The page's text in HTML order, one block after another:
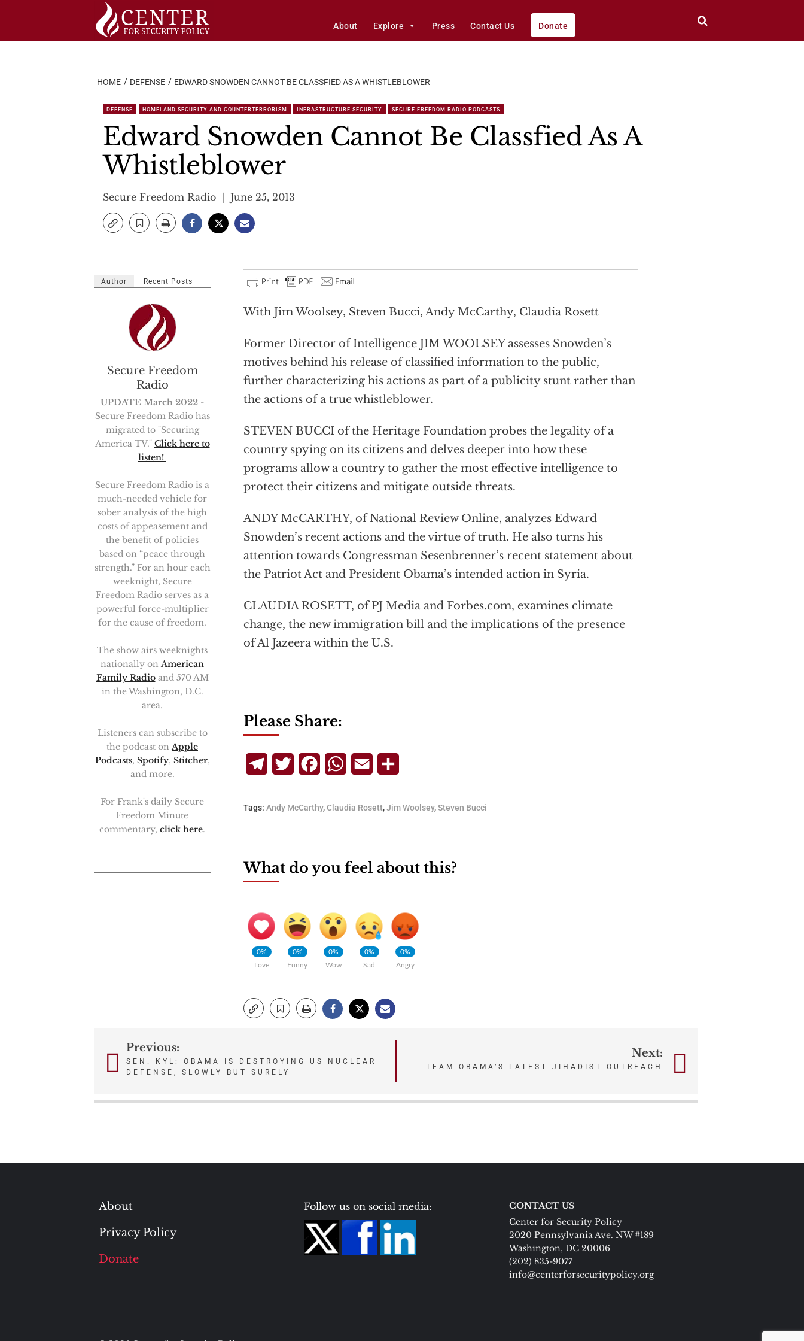
About Explore Press Contact Us Donate
HOME DEFENSE EDWARD SNOWDEN CANNOT BE CLASSFIED AS A WHISTLEBLOWER
DEFENSE HOMELAND SECURITY AND COUNTERTERRORISM INFRASTRUCTURE SECURITY SECURE FREEDOM RADIO PODCASTS
Edward Snowden Cannot Be Classfied As A
Whistleblower
Secure Freedom Radio June 25, 2013
With Jim Woolsey, Steven Bucci, Andy McCarthy, Claudia Rosett
Former Director of Intelligence JIM WOOLSEY assesses Snowden’s
motives behind his release of classified information to the public,
further characterizing his actions as part of a publicity stunt rather than
the actions of a true whistleblower.
STEVEN BUCCI of the Heritage Foundation probes the legality of a
country spying on its citizens and delves deeper into how these
programs allow a country to gather the most effective intelligence to
protect their citizens and mitigate outside threats.
ANDY McCARTHY, of National Review Online, analyzes Edward
Snowden’s recent actions and the virtue of truth. He also turns his
attention towards Congressman Sesenbrenner’s recent statement about
the Patriot Act and President Obama’s intended action in Syria.
CLAUDIA ROSETT, of PJ Media and Forbes.com, examines climate
change, the new immigration bill and the implications of the presence
of Al Jazeera within the U.S.
Author Recent Posts
Secure Freedom
Radio
UPDATE March 2022 -
Secure Freedom Radio has
migrated to "Securing
America TV." Click here to
listen!
Secure Freedom Radio is a
much-needed vehicle for
sober analysis of the high
costs of appeasement and
the benefit of policies
based on “peace through
strength.” For an hour each
weeknight, Secure
Freedom Radio serves as a
powerful force-multiplier
for the cause of freedom.
The show airs weeknights
nationally on American
Family Radioand 570 AM
in the Washington, D.C.
area.
Listeners can subscribe to
the podcast on Apple
Podcasts, Spotify, Stitcher,
and more.
For Frank's daily Secure
Freedom Minute
commentary, click here.
Please Share:
TelegramTwitterFacebookWhatsApp
Email
Tags: Andy McCarthy,Claudia Rosett,Jim Woolsey,Steven Bucci
What do you feel about this?
0%
Love
0%
Funny
0%
Wow
0%
Sad
0%
Angry
Post
navigation
Previous:
SEN. KYL: OBAMA IS DESTROYING US NUCLEAR
DEFENSE, SLOWLY BUT SURELY
Next:
TEAM OBAMA’S LATEST JIHADIST OUTREACH
About
Privacy Policy
Donate
Follow us on social media:
CONTACT US
Center for Security Policy
2020 Pennsylvania Ave. NW #189
Washington, DC 20006
(202) 835-9077
info@centerforsecuritypolicy.org